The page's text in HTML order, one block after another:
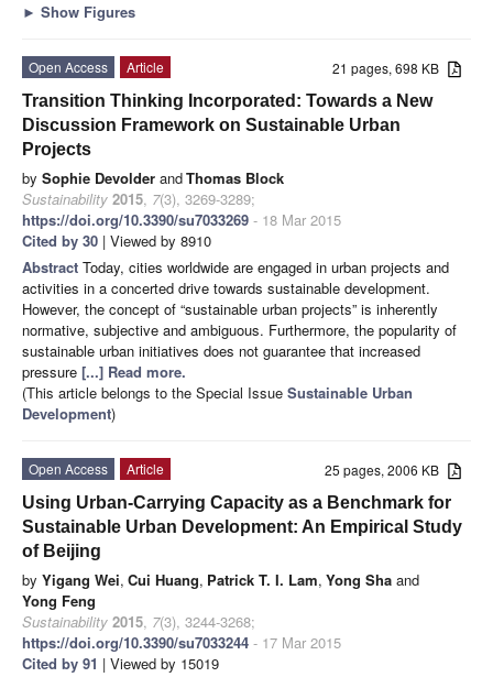
► Show Figures
21 pages, 698 KB
Open Access
Article
Transition Thinking Incorporated: Towards a New
Discussion Framework on Sustainable Urban
Projects
by Sophie Devolder andThomas Block
Sustainability 2015, 7(3), 3269-3289;
https://doi.org/10.3390/su7033269 - 18 Mar 2015
Cited by 30 | Viewed by 8910
Abstract Today, cities worldwide are engaged in urban projects and
activities in a concerted drive towards sustainable development.
However, the concept of “sustainable urban projects” is inherently
normative, subjective and ambiguous. Furthermore, the popularity of
sustainable urban initiatives does not guarantee that increased
pressure [...] Read more.
(This article belongs to the Special Issue Sustainable Urban
Development)
25 pages, 2006 KB
Open Access
Article
Using Urban-Carrying Capacity as a Benchmark for
Sustainable Urban Development: An Empirical Study
of Beijing
by Yigang Wei, Cui Huang, Patrick T. I. Lam, Yong Sha and
Yong Feng
Sustainability 2015, 7(3), 3244-3268;
https://doi.org/10.3390/su7033244 - 17 Mar 2015
Cited by 91 | Viewed by 15019